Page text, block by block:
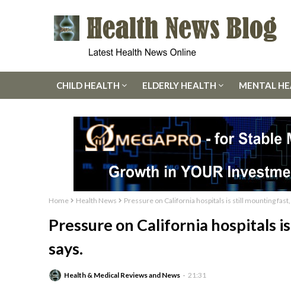
CHILD HEALTH ELDERLY HEALTH MENTAL
Home Health News Pressure on California hospitals is still mounting
Pressure on California hospitals
says.
Health & Medical Reviews and News 21:31